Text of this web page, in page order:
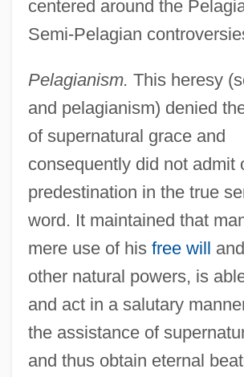
centered around the
Semi-Pelagian
Pelagianism. This heresy
and pelagianism) denied
of supernatural grace and
consequently did not admit
predestination in the true
word. It maintained that
mere use of his free will
other natural powers, is
and act in a salutary
the assistance of
and thus obtain eternal